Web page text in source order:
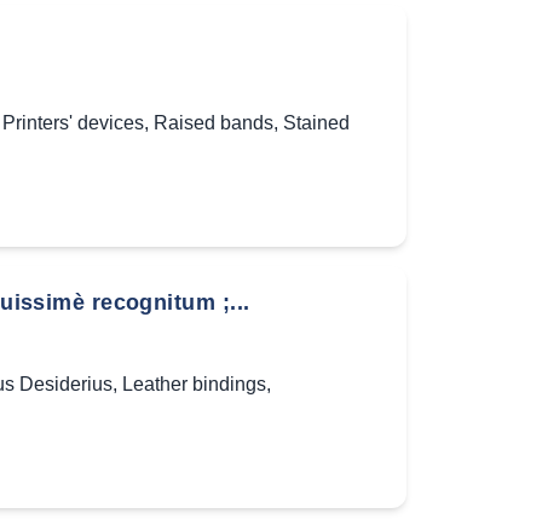
Printers' devices, Raised bands, Stained
recognitum ;...
Desiderius, Leather bindings,